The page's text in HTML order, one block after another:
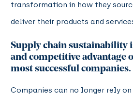
transformation in how they
deliver their products and
Supply chain sustainability
and competitive advantage
most successful companies.
Companies can no longer rely